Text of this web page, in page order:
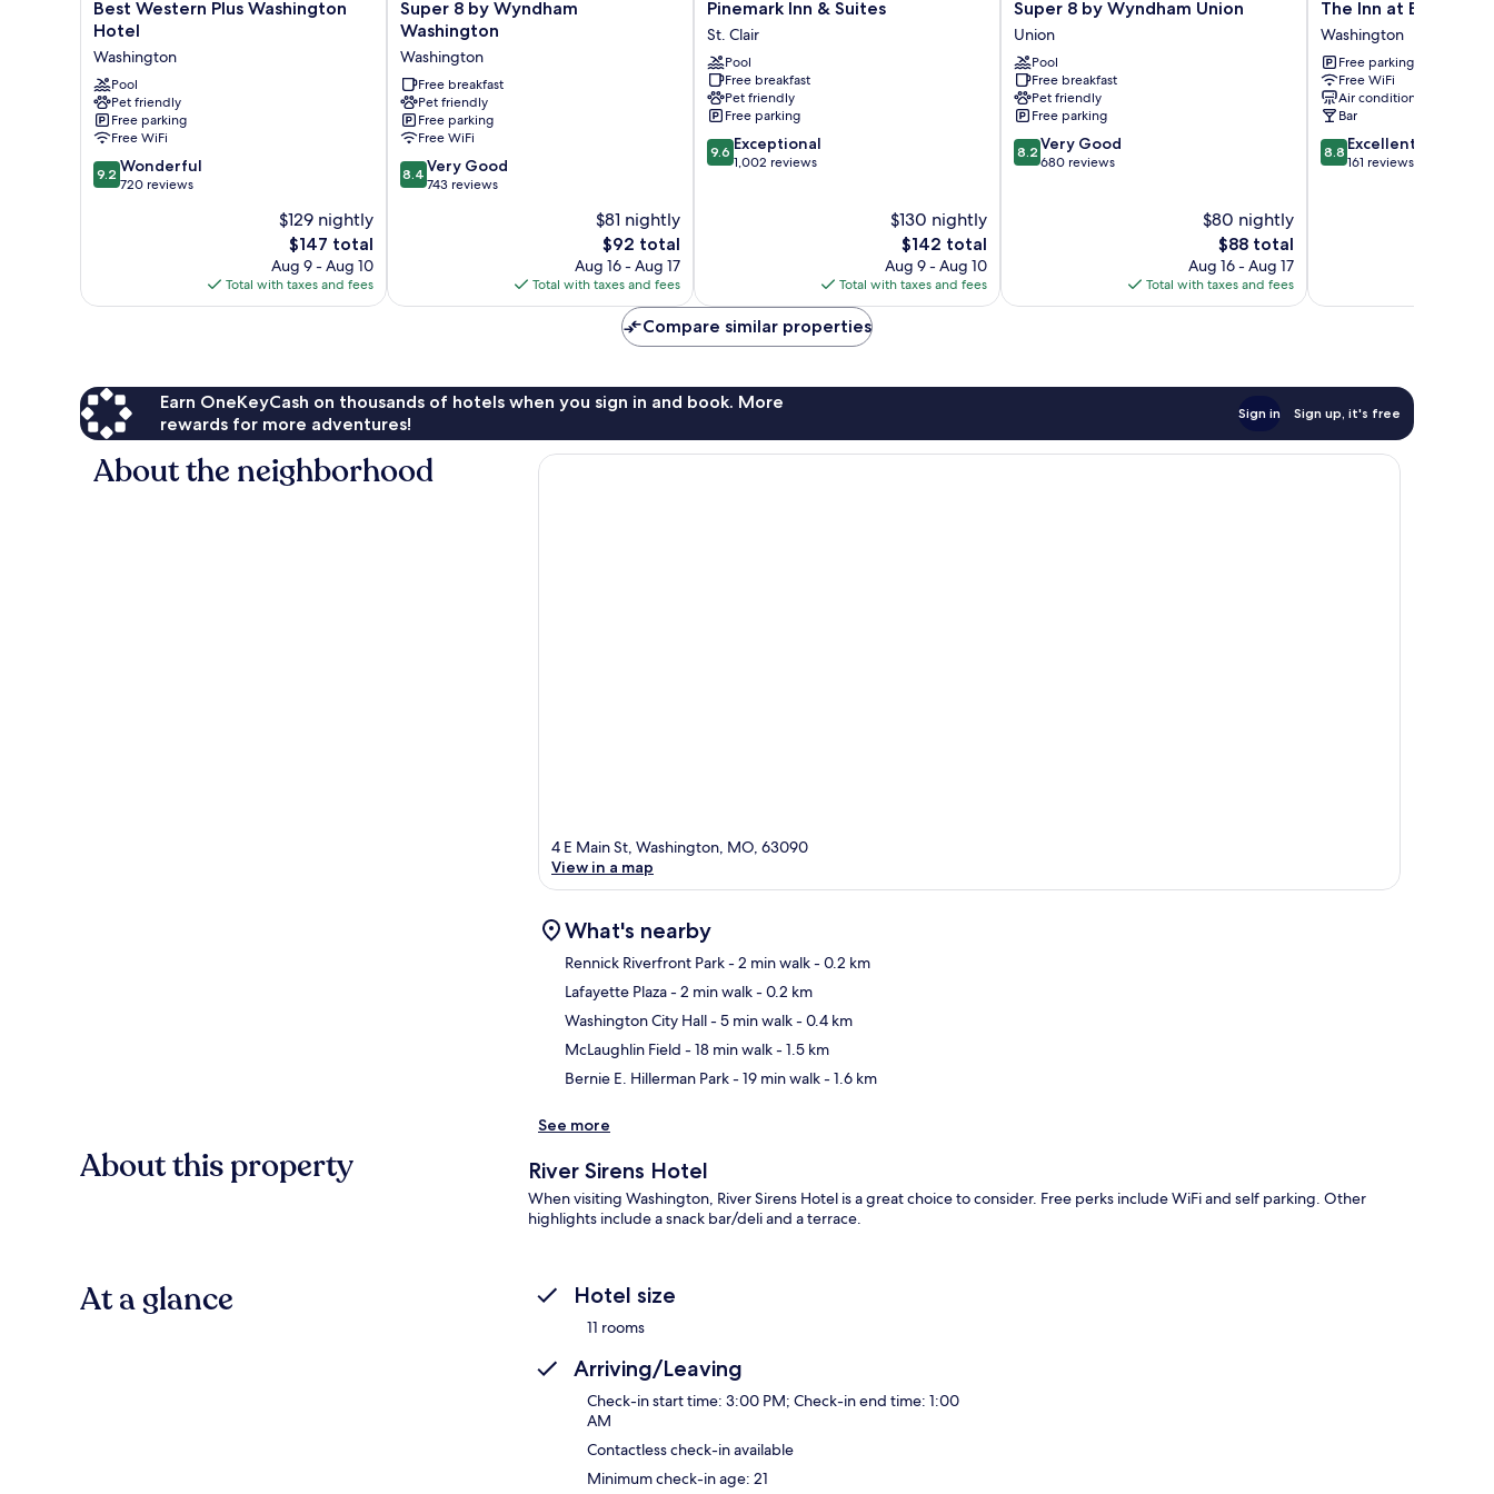
Best
Western
Washington
Hotel
Washington
Best Western Plus Washington
Hotel
Washington
Pool
Pet friendly
Free parking
Free WiFi
9.2
out
9.2 Wonderful
720 reviews
$129 nightly
The
price
is
$147
$147 total
Aug 9 - Aug 10
Total with taxes and fees
Super
8
Wyndham
Washington
Washington
Super 8 by Wyndham
Washington
Washington
Free breakfast
Pet friendly
Free parking
Free WiFi
8.4
out
reviews
8.4 Very Good
743 reviews
$81 nightly
The
price
is
$92
$92 total
Aug 16 - Aug 17
Total with taxes and fees
Pinemark
Inn
&
Suites
St.
Clair
Pinemark Inn & Suites
St. Clair
Pool
Free breakfast
Pet friendly
Free parking
9.6
out
9.6 Exceptional
1,002 reviews
$130 nightly
The
price
is
$142
$142 total
Aug 9 - Aug 10
Total with taxes and fees
Super
8
by
Wyndham
Union
Union
Super 8 by Wyndham Union
Union
Pool
Free breakfast
Pet friendly
Free parking
8.2
out
8.2 Very Good
680 reviews
$80 nightly
The
price
is
$88
$88 total
Aug 16 - Aug 17
Total with taxes and fees
The
Inn
at
Elijah
McLeans
Washington
The Inn at Elijah
Washington
Free parking
Free WiFi
Air conditioning
Bar
8.8
out
8.8 Excellent
161 reviews
Compare similar properties
Earn OneKeyCash on thousands of hotels when you sign in and book. More
rewards for more adventures!
Sign in Sign up, it's free
About the neighborhood
4 E Main St, Washington, MO, 63090
View in a map
What's nearby
Rennick Riverfront Park- 2 min walk- 0.2 km
Lafayette Plaza- 2 min walk- 0.2 km
Washington City Hall- 5 min walk- 0.4 km
McLaughlin Field - 18 min walk- 1.5 km
Bernie E. Hillerman Park- 19 min walk- 1.6 km
See more
About this property River Sirens Hotel
When visiting Washington, River Sirens Hotel is a great choice to consider. Free perks include WiFi and self parking. Other
highlights include a snack bar/deli and a terrace.
At a glance Hotel size
11 rooms
Arriving/Leaving
Check-in start time: 3:00 PM; Check-in end time: 1:00
AM
Contactless check-in available
Minimum check-in age: 21